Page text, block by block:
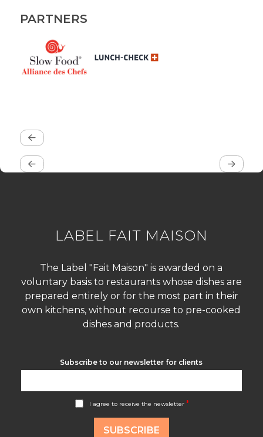
PARTNERS
LABEL FAIT MAISON
The Label "Fait Maison" is awarded on a
voluntary basis to restaurants whose dishes are
prepared entirely or for the most part in their
own kitchens, without recourse to pre-cooked
dishes and products.
Subscribe to our newsletter for clients
I agree to receive the newsletter*
SUBSCRIBE